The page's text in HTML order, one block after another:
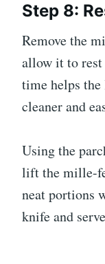
Step 8:
Remove the
allow it to
time helps
cleaner and
Using the
lift the mille-
neat portions
knife and